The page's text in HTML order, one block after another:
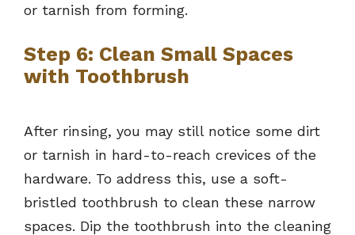
or tarnish from forming.
Step 6: Clean Small Spaces
with Toothbrush
After rinsing, you may still notice some dirt
or tarnish in hard-to-reach crevices of the
hardware. To address this, use a soft-
bristled toothbrush to clean these narrow
spaces. Dip the toothbrush into the cleaning